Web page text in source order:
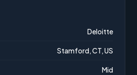
Deloitte
Stamford, CT, US
Mid